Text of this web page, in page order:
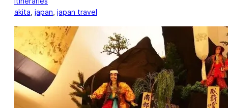
akita japan japan travel